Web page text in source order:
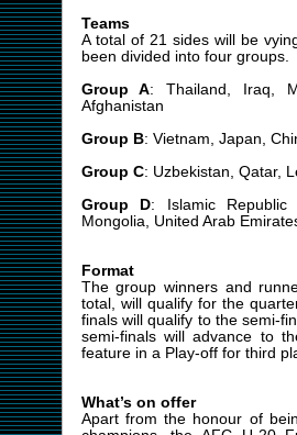
Teams
A total of 21 sides will be
been divided into four groups.
Group A: Thailand, Iraq,
Afghanistan
Group B: Vietnam, Japan,
Group C: Uzbekistan, Qatar,
Group D: Islamic
Mongolia, United Arab
Format
The group winners and
total, will qualify for the
finals will qualify to the semi-
semi-finals will advance to
feature in a Play-off for third
What’s on offer
Apart from the honour of